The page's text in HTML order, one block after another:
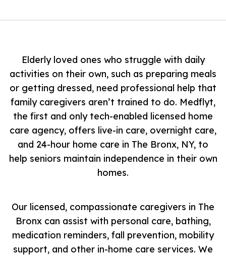
Elderly loved ones who struggle with daily
activities on their own, such as preparing meals
or getting dressed, need professional help that
family caregivers aren’t trained to do. Medflyt,
the first and only tech-enabled licensed home
care agency, offers live-in care, overnight care,
and 24-hour home care in The Bronx, NY, to
help seniors maintain independence in their own
homes.
Our licensed, compassionate caregivers in The
Bronx can assist with personal care, bathing,
medication reminders, fall prevention, mobility
support, and other in-home care services. We